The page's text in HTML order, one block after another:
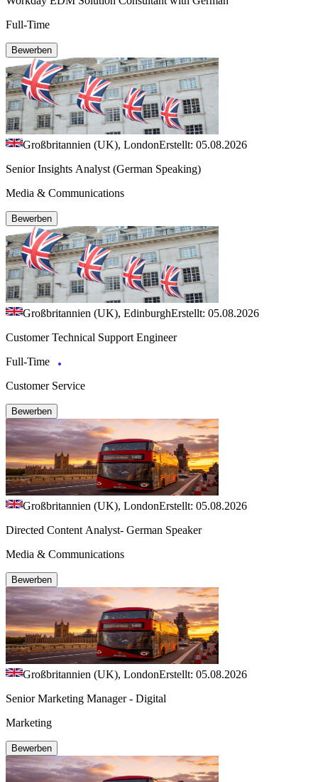
Full-Time
Bewerben
Großbritannien (UK), LondonErstellt: 05.08.2026
Senior Insights Analyst (German Speaking)
Media & Communications
Bewerben
Großbritannien (UK), EdinburghErstellt: 05.08.2026
Customer Technical Support Engineer
Full-Time
Customer Service
Bewerben
Großbritannien (UK), LondonErstellt: 05.08.2026
Directed Content Analyst- German Speaker
Media & Communications
Bewerben
Großbritannien (UK), LondonErstellt: 05.08.2026
Senior Marketing Manager - Digital
Marketing
Bewerben